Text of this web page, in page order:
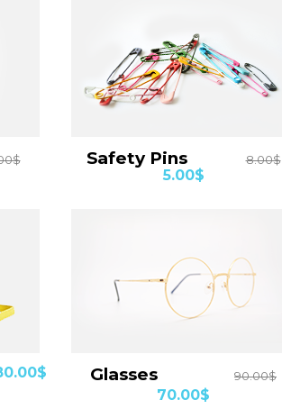
Safety Pins8.00$
5.00$
Glasses 90.00$
70.00$